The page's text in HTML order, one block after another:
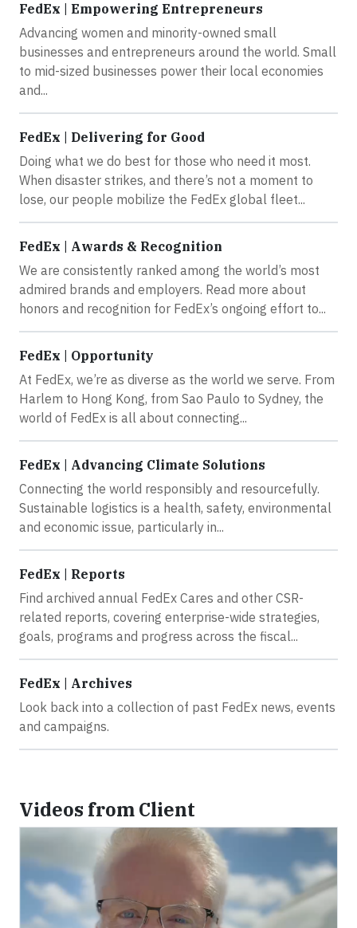
FedEx | Empowering Entrepreneurs
Advancing women and minority-owned small
businesses and entrepreneurs around the world. Small
to mid-sized businesses power their local economies
and...
FedEx | Delivering for Good
Doing what we do best for those who need it most.
When disaster strikes, and there’s not a moment to
lose, our people mobilize the FedEx global fleet...
FedEx | Awards & Recognition
We are consistently ranked among the world’s most
admired brands and employers. Read more about
honors and recognition for FedEx’s ongoing effort to...
FedEx | Opportunity
At FedEx, we’re as diverse as the world we serve. From
Harlem to Hong Kong, from Sao Paulo to Sydney, the
world of FedEx is all about connecting...
FedEx | Advancing Climate Solutions
Connecting the world responsibly and resourcefully.
Sustainable logistics is a health, safety, environmental
and economic issue, particularly in...
FedEx | Reports
Find archived annual FedEx Cares and other CSR-
related reports, covering enterprise-wide strategies,
goals, programs and progress across the fiscal...
FedEx | Archives
Look back into a collection of past FedEx news, events
and campaigns.
Videos from Client